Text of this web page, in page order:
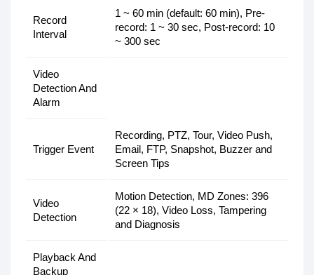
Record
Interval
1 ~ 60 min (default: 60 min), Pre-
record: 1 ~ 30 sec, Post-record: 10
~ 300 sec
Video
Detection And
Alarm
Trigger Event
Recording, PTZ, Tour, Video Push,
Email, FTP, Snapshot, Buzzer and
Screen Tips
Video
Detection
Motion Detection, MD Zones: 396
(22 × 18), Video Loss, Tampering
and Diagnosis
Playback And
Backup